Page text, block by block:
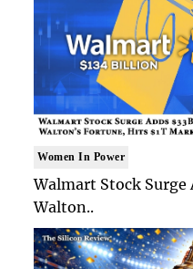
Women In Power
Walmart Stock Surge
Walton..